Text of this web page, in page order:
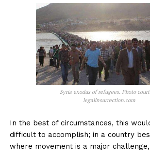
Syria exodus of refugees. Photo
legalinsurrection.com
In the best of circumstances, this
difficult to accomplish; in a country
where movement is a major